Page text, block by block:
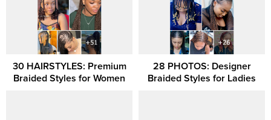
30 HAIRSTYLES: Premium
Braided Styles for Women
28 PHOTOS: Designer
Braided Styles for Ladies